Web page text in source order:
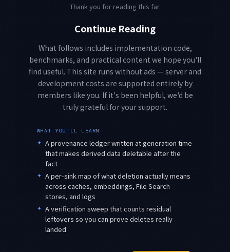
Thank you for reading this far.
Continue Reading
What follows includes implementation code,
benchmarks, and practical content we hope you'll
find useful. This site runs without ads — server and
development costs are supported entirely by
members like you. If it's been helpful, we'd be
truly grateful for your support.
WHAT YOU'LL LEARN
✦ A provenance ledger written at generation time
that makes derived data deletable after the
fact
✦ A per-sink map of what deletion actually means
across caches, embeddings, File Search
stores, and logs
✦ A verification sweep that counts residual
leftovers so you can prove deletes really
landed